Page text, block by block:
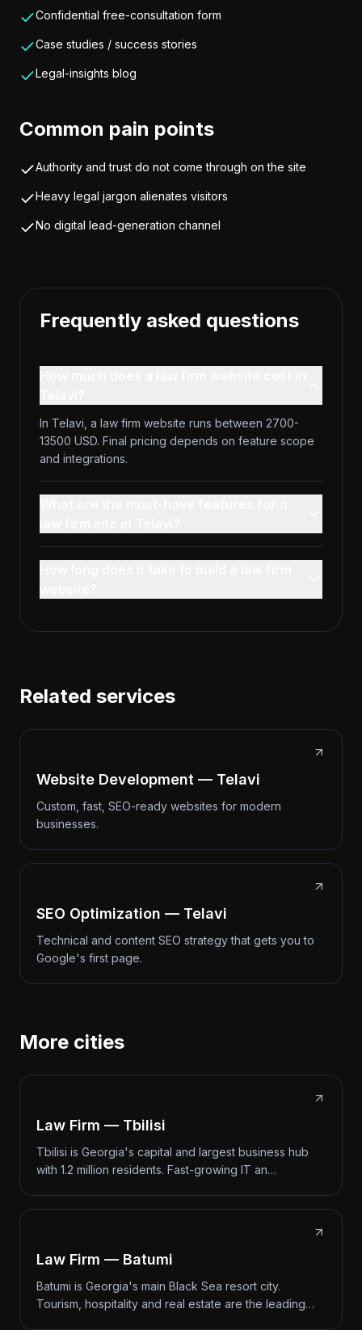
Confidential free-consultation form
Case studies / success stories
Legal-insights blog
Common pain points
Authority and trust do not come through on the site
Heavy legal jargon alienates visitors
No digital lead-generation channel
Frequently asked questions
In Telavi, a law firm website runs between 2700-
13500 USD. Final pricing depends on feature scope
and integrations.
Related services
Website Development — Telavi
Custom, fast, SEO-ready websites for modern
businesses.
SEO Optimization — Telavi
Technical and content SEO strategy that gets you to
Google's first page.
More cities
Law Firm — Tbilisi
Tbilisi is Georgia's capital and largest business hub
with 1.2 million residents. Fast-growing IT an…
Law Firm — Batumi
Batumi is Georgia's main Black Sea resort city.
Tourism, hospitality and real estate are the leading…